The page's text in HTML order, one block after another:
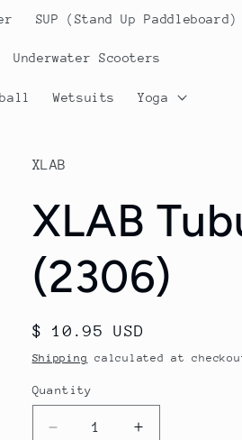
SUP (Stand Up Paddleboard)
Underwater Scooters
Wetsuits Yoga
XLAB
XLAB
(2306)
Regular
price
$ 10.95 USD
Shipping calculated at
Quantity
Decrease
Increase